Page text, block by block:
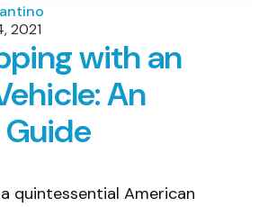
2021
with an
An
quintessential American